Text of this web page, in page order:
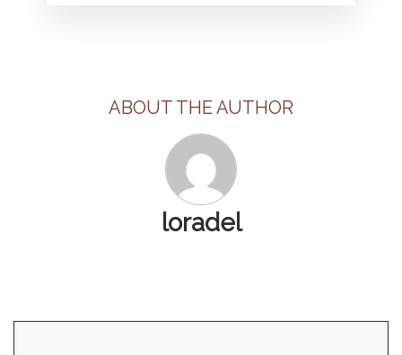
ABOUT THE AUTHOR
loradel